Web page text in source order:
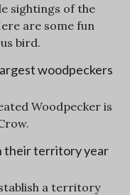
sightings of the
are some fun
bird.
woodpeckers
Woodpecker is
their territory year
a territory